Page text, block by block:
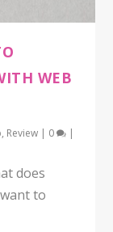
WEB
, Review | 0 |
does
to